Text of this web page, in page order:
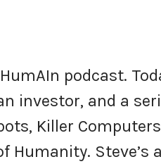
podcast.
investor, and a
Killer
Humanity.